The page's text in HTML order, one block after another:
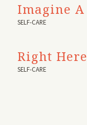
Imagine
SELF-CARE
Right
SELF-CARE